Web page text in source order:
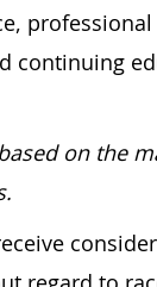
professional
continuing
on the